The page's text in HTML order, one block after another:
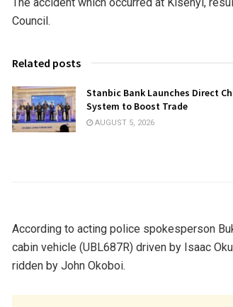
The accident which occurred at Kisenyi,
Council.
Related posts
Stanbic Bank Launches Direct
System to Boost Trade
AUGUST 5, 2026
According to acting police spokesperson
cabin vehicle (UBL687R) driven by Isaac
ridden by John Okoboi.